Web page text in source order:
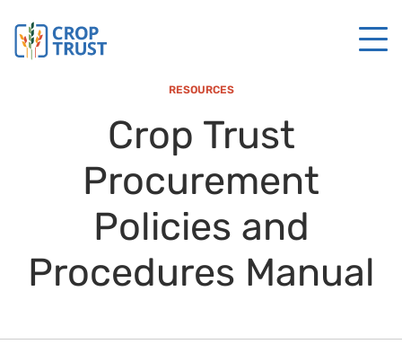
RESOURCES
Crop Trust
Procurement
Policies and
Procedures Manual